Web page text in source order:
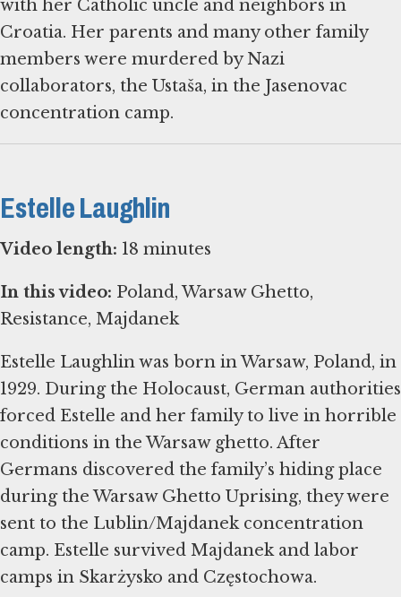
with her Catholic uncle and neighbors in
Croatia. Her parents and many other family
members were murdered by Nazi
collaborators, the Ustaša, in the Jasenovac
concentration camp.
Estelle Laughlin
Video length: 18 minutes
In this video: Poland, Warsaw Ghetto,
Resistance, Majdanek
Estelle Laughlin was born in Warsaw, Poland, in
1929. During the Holocaust, German authorities
forced Estelle and her family to live in horrible
conditions in the Warsaw ghetto. After
Germans discovered the family’s hiding place
during the Warsaw Ghetto Uprising, they were
sent to the Lublin/Majdanek concentration
camp. Estelle survived Majdanek and labor
camps in Skarżysko and Częstochowa.